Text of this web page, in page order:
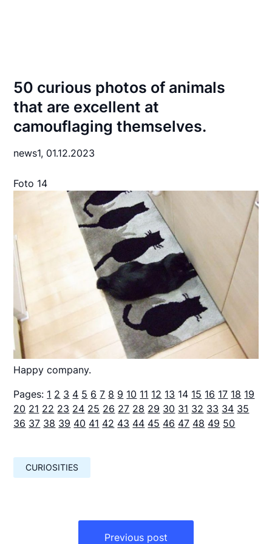
50 curious photos of animals
that are excellent at
camouflaging themselves.
news1, 01.12.2023
Foto 14
Happy company.
Pages: 1 2 3 4 5 6 7 8 9 10 11 12 13 14 15 16 17 18 19
20 21 22 23 24 25 26 27 28 29 30 31 32 33 34 35
36 37 38 39 40 41 42 43 44 45 46 47 48 49 50
CURIOSITIES
Previous post